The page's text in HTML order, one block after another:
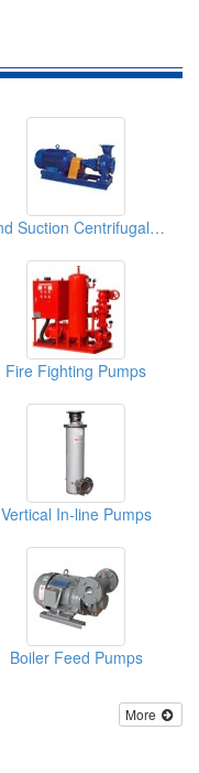
End Suction Centrifugal Pumps
Fire Fighting Pumps
Vertical In-line Pumps
Boiler Feed Pumps
More